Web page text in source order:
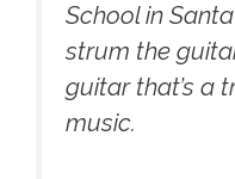
School in
strum the
guitar that’s a
music.